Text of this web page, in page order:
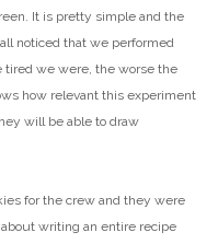
It is pretty simple and the
noticed that we performed
tired we were, the worse the
how relevant this experiment
will be able to draw
for the crew and they were
writing an entire recipe